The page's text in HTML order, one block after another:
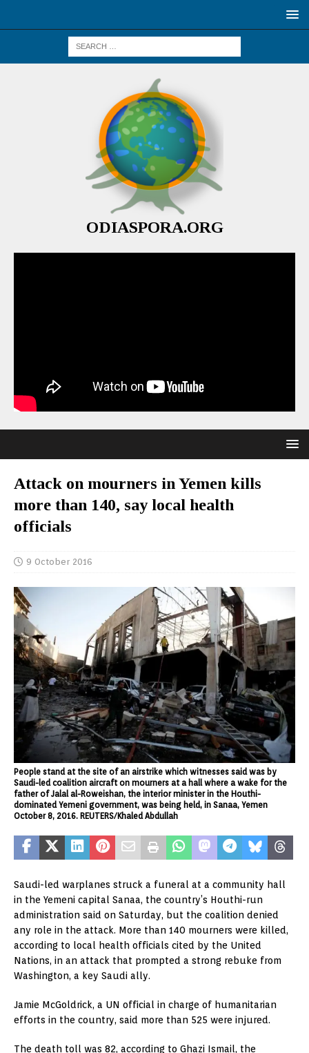
ODIASPORA.ORG
Attack on mourners in Yemen kills
more than 140, say local health
officials
9 October 2016
People stand at the site of an airstrike which witnesses said was by
Saudi-led coalition aircraft on mourners at a hall where a wake for the
father of Jalal al-Roweishan, the interior minister in the Houthi-
dominated Yemeni government, was being held, in Sanaa, Yemen
October 8, 2016. REUTERS/Khaled Abdullah
Saudi-led warplanes struck a funeral at a community hall
in the Yemeni capital Sanaa, the country’s Houthi-run
administration said on Saturday, but the coalition denied
any role in the attack. More than 140 mourners were killed,
according to local health officials cited by the United
Nations, in an attack that prompted a strong rebuke from
Washington, a key Saudi ally.
Jamie McGoldrick, a UN official in charge of humanitarian
efforts in the country, said more than 525 were injured.
The death toll was 82, according to Ghazi Ismail, the